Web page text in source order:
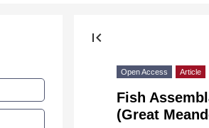
first_page
Open Access Article
Fish
(Great